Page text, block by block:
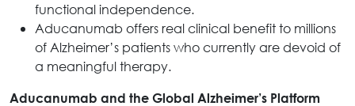
functional independence.
Aducanumab offers real clinical benefit to millions
of Alzheimer’s patients who currently are devoid of
a meaningful therapy.
Aducanumab and the Global Alzheimer’s Platform